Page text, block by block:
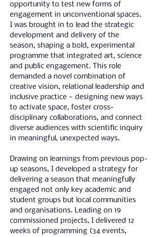
opportunity to test new forms of
engagement in unconventional spaces.
I was brought in to lead the strategic
development and delivery of the
season, shaping a bold, experimental
programme that integrated art, science
and public engagement. This role
demanded a novel combination of
creative vision, relational leadership and
inclusive practice — designing new ways
to activate space, foster cross-
disciplinary collaborations, and connect
diverse audiences with scientific inquiry
in meaningful, unexpected ways.
Drawing on learnings from previous pop-
up seasons, I developed a strategy for
delivering a season that meaningfully
engaged not only key academic and
student groups but local communities
and organisations. Leading on 19
commissioned projects, I delivered 12
weeks of programming (34 events,